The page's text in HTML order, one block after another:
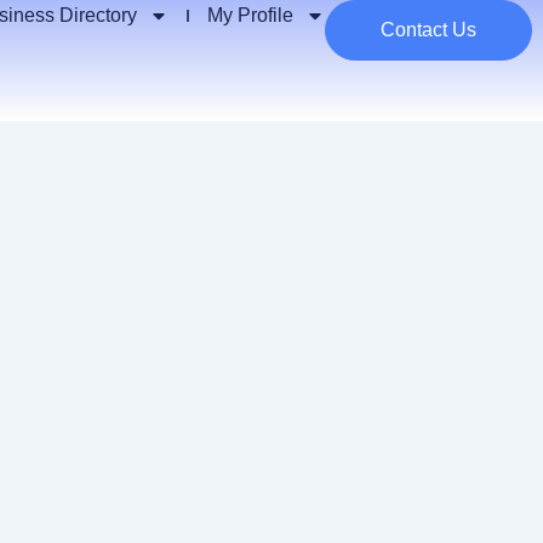
Directory My Profile
Contact Us